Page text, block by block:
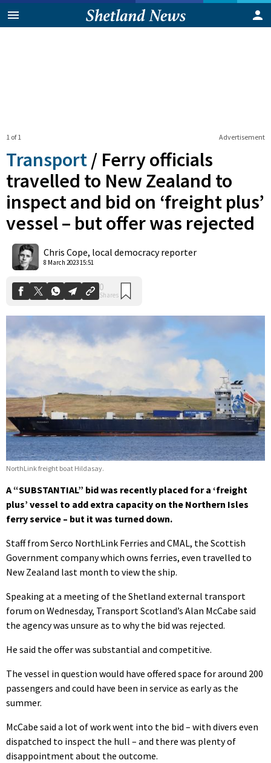
Advertisement
1 of 1
Transport / Ferry officials
travelled to New Zealand to
inspect and bid on ‘freight plus’
vessel – but offer was rejected
Chris Cope, local democracy reporter
8 March 2023 15:51
NorthLink freight boat Hildasay.
A “SUBSTANTIAL” bid was recently placed for a ‘freight
plus’ vessel to add extra capacity on the Northern Isles
ferry service – but it was turned down.
Staff from Serco NorthLink Ferries and CMAL, the Scottish
Government company which owns ferries, even travelled to
New Zealand last month to view the ship.
Speaking at a meeting of the Shetland external transport
forum on Wednesday, Transport Scotland’s Alan McCabe said
the agency was unsure as to why the bid was rejected.
He said the offer was substantial and competitive.
The vessel in question would have offered space for around 200
passengers and could have been in service as early as the
summer.
McCabe said a lot of work went into the bid – with divers even
dispatched to inspect the hull – and there was plenty of
disappointment about the outcome.